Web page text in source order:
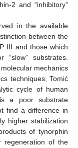
2 and “inhibitory”
in the available
between the
III and those which
“slow” substrates.
mechanics
techniques, Tomić
cycle of human
a poor substrate
find a difference in
higher stabilization
of tynorphin
regeneration of the